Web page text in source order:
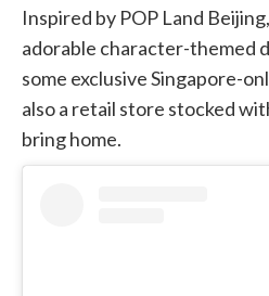
Inspired by POP Land
adorable character-themed
some exclusive Singapore-
also a retail store stocked
bring home.